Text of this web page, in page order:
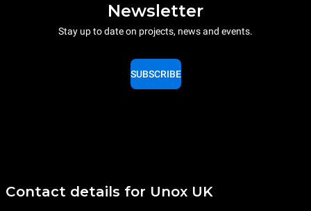
Newsletter
Stay up to date on projects, news and events.
SUBSCRIBE
Contact details for Unox UK